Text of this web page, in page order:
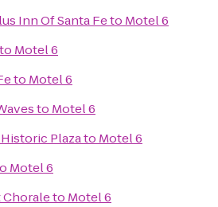
Inn Of Santa Feto Motel 6
to Motel 6
to Motel 6
to Motel 6
Plazato Motel 6
Motel 6
Choraleto Motel 6